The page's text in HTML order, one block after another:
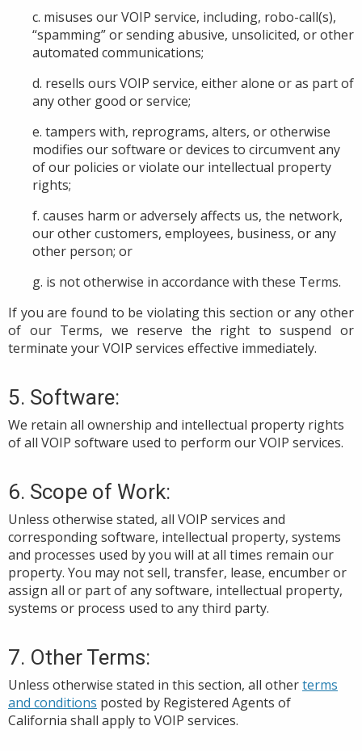
c. misuses our VOIP service, including, robo-call(s),
“spamming” or sending abusive, unsolicited, or other
automated communications;
d. resells ours VOIP service, either alone or as part of
any other good or service;
e. tampers with, reprograms, alters, or otherwise
modifies our software or devices to circumvent any
of our policies or violate our intellectual property
rights;
f. causes harm or adversely affects us, the network,
our other customers, employees, business, or any
other person; or
g. is not otherwise in accordance with these Terms.
If you are found to be violating this section or any other
of our Terms, we reserve the right to suspend or
terminate your VOIP services effective immediately.
5. Software:
We retain all ownership and intellectual property rights
of all VOIP software used to perform our VOIP services.
6. Scope of Work:
Unless otherwise stated, all VOIP services and
correspondingsoftware, intellectual property, systems
and processes used by you will at all times remain our
property. You may not sell, transfer, lease, encumber or
assign all or partof any software, intellectual property,
systems or process used to any third party.
7. Other Terms:
Unless otherwise stated in this section, all otherterms
and conditions posted by Registered Agents of
California shall apply to VOIP services.